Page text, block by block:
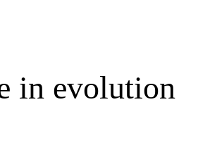
in evolution